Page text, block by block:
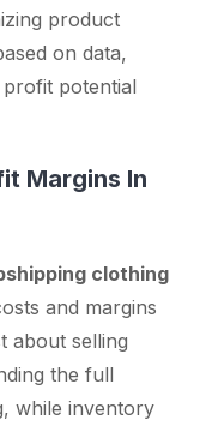
product
on data,
potential
Margins In
clothing
and margins
about selling
the full
while inventory